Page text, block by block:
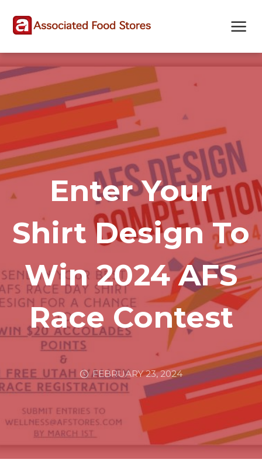
map
Enter Your
Shirt Design To
Win 2024 AFS
Race Contest
FEBRUARY 23, 2024